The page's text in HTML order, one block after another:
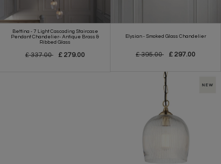
Bettina - 7 Light Cascading Staircase
Pendant Chandelier- Antique Brass &
Ribbed Glass
£ 337.00 £ 279.00
Elysian - Smoked Glass Chandelier
£ 395.00 £ 297.00